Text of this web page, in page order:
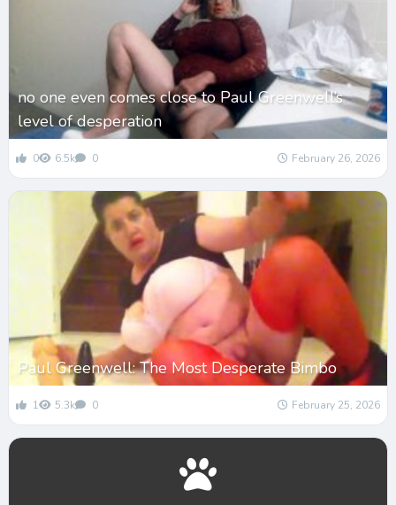
no one even comes close to Paul Greenwell’s
level of desperation
0 6.5k 0 February 26, 2026
Paul Greenwell: The Most Desperate Bimbo
1 5.3k 0 February 25, 2026